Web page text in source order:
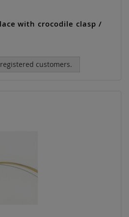
with crocodile clasp /
customers.